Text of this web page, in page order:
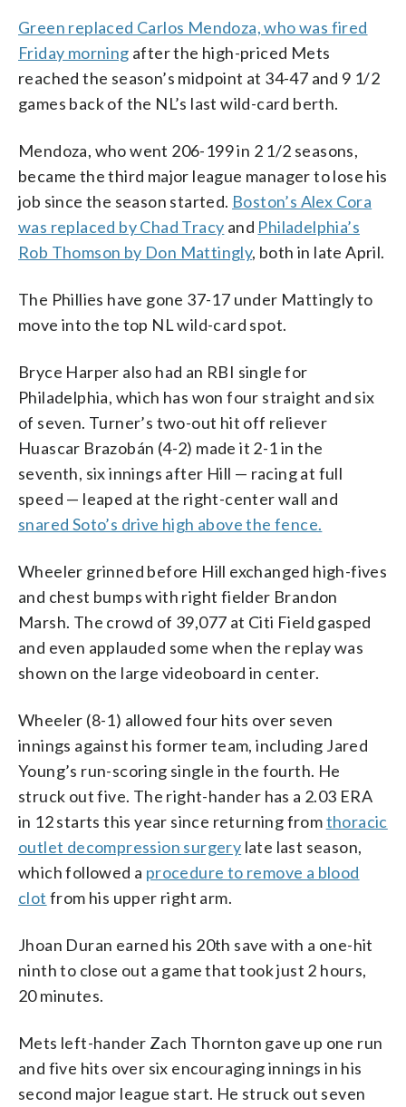
Green replaced Carlos Mendoza, who was fired
Friday morning after the high-priced Mets
reached the season’s midpoint at 34-47 and 9 1/2
games back of the NL’s last wild-card berth.
Mendoza, who went 206-199 in 2 1/2 seasons,
became the third major league manager to lose his
job since the season started. Boston’s Alex Cora
was replaced by Chad Tracy and Philadelphia’s
Rob Thomson by Don Mattingly, both in late April.
The Phillies have gone 37-17 under Mattingly to
move into the top NL wild-card spot.
Bryce Harper also had an RBI single for
Philadelphia, which has won four straight and six
of seven. Turner’s two-out hit off reliever
Huascar Brazobán (4-2) made it 2-1 in the
seventh, six innings after Hill — racing at full
speed — leaped at the right-center wall and
snared Soto’s drive high above the fence.
Wheeler grinned before Hill exchanged high-fives
and chest bumps with right fielder Brandon
Marsh. The crowd of 39,077 at Citi Field gasped
and even applauded some when the replay was
shown on the large videoboard in center.
Wheeler (8-1) allowed four hits over seven
innings against his former team, including Jared
Young’s run-scoring single in the fourth. He
struck out five. The right-hander has a 2.03 ERA
in 12 starts this year since returning fromthoracic
outlet decompression surgery late last season,
which followed a procedure to remove a blood
clot from his upper right arm.
Jhoan Duran earned his 20th save with a one-hit
ninth to close out a game that took just 2 hours,
20 minutes.
Mets left-hander Zach Thornton gave up one run
and five hits over six encouraging innings in his
second major league start. He struck out seven